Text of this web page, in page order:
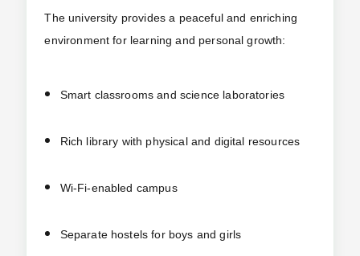
The university provides a peaceful and enriching
environment for learning and personal growth:
Smart classrooms and science laboratories
Rich library with physical and digital resources
Wi-Fi-enabled campus
Separate hostels for boys and girls